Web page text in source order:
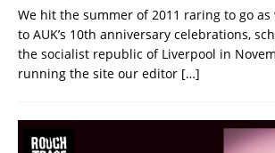
We hit the summer of 2011 raring to go
to AUK’s 10th anniversary celebrations,
the socialist republic of Liverpool in
running the site our editor […]